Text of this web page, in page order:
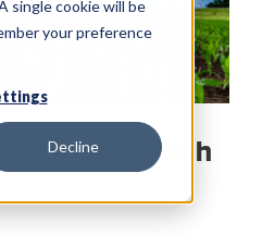
single cookie will be
your preference
Decline
Across the High